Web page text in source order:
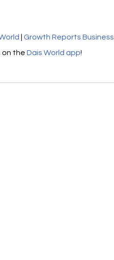
Growth Reports Business
on the Dais World app!